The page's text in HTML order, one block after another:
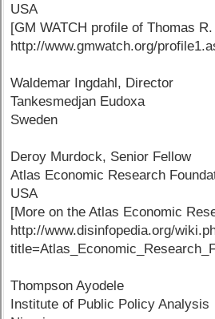
USA
[GM WATCH profile of Thomas
http://www.gmwatch.org/
Waldemar Ingdahl, Director
Tankesmedjan Eudoxa
Sweden
Deroy Murdock, Senior Fellow
Atlas Economic Research
USA
[More on the Atlas Economic
http://www.disinfopedia.org/
Thompson Ayodele
Institute of Public Policy Analysis